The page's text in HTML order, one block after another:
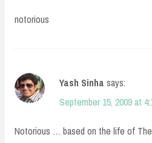
notorious
Yash Sinha says:
September 15, 2009 at
Notorious … based on the life of The